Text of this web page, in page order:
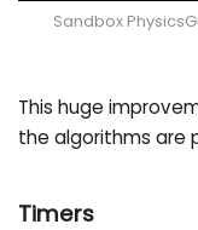
Sandbox
This huge
the algorithms are
Timers